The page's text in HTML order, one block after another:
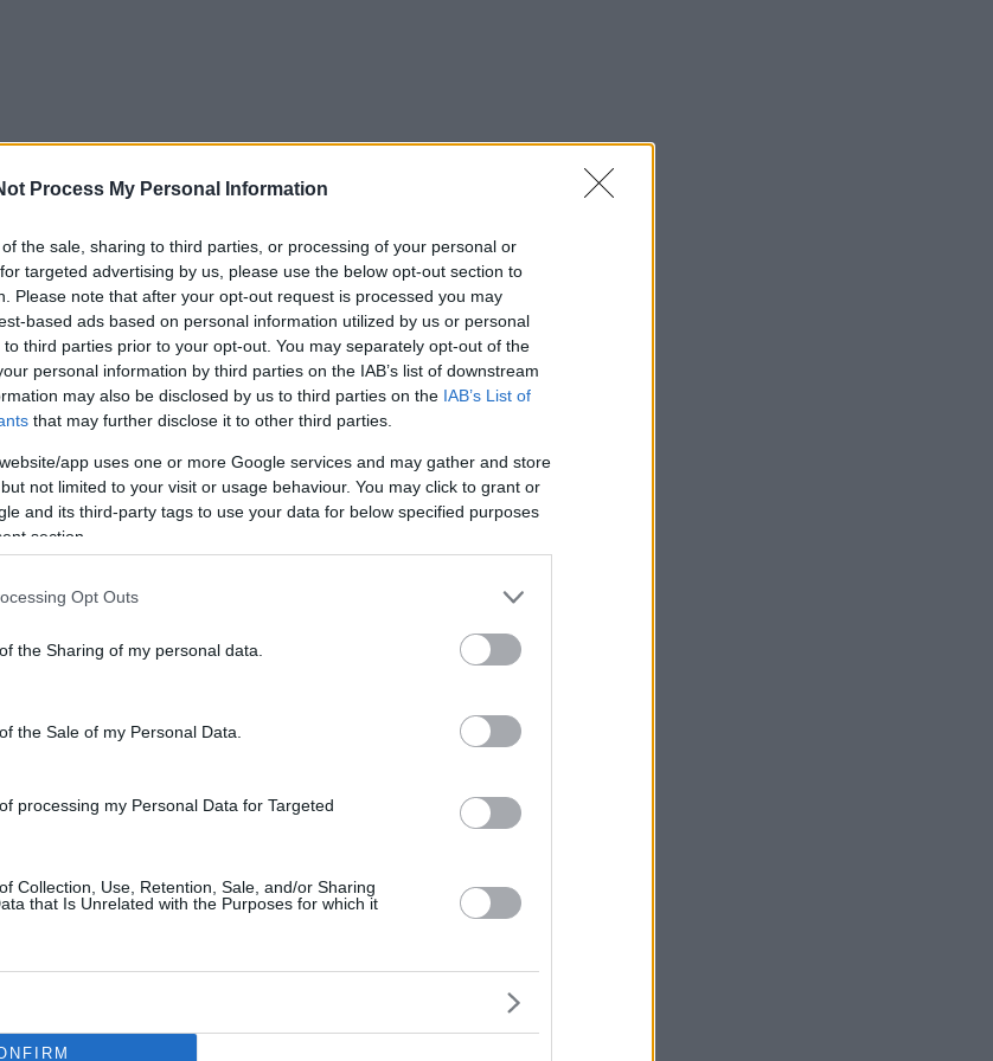
Process My Personal Information
the sale, sharing to third parties, or processing of your personal or
targeted advertising by us, please use the below opt-out section to
Please note that after your opt-out request is processed you may
based ads based on personal information utilized by us or personal
third parties prior to your opt-out. You may separately opt-out of the
personal information by third parties on the IAB’s list of downstream
may also be disclosed by us to third parties on the IAB’s List of
that may further disclose it to other third parties.
app uses one or more Google services and may gather and store
not limited to your visit or usage behaviour. You may click to grant or
and its third-party tags to use your data for below specified purposes
section.
Opt Outs
the Sharing of my personal data.
the Sale of my Personal Data.
processing my Personal Data for Targeted
Collection, Use, Retention, Sale, and/or Sharing
that Is Unrelated with the Purposes for which it